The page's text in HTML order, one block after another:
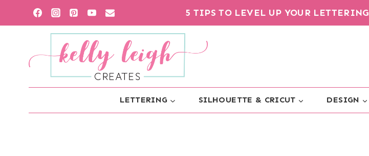
to
5 TIPS TO LEVEL UP YOUR LETTERING
LETTERING SILHOUETTE & CRICUT DESIGN